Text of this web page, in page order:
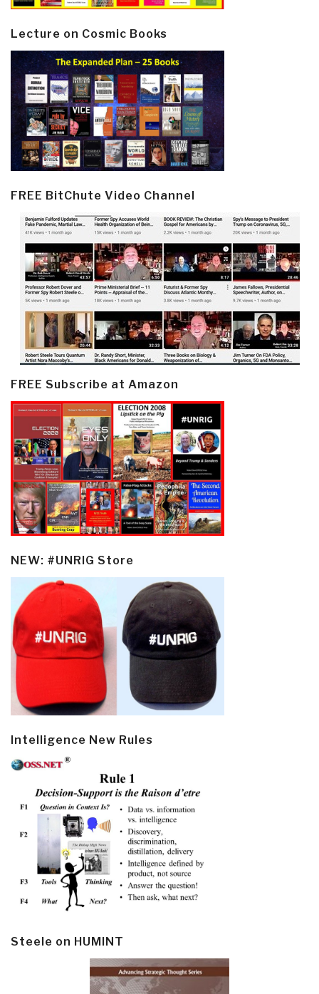
Lecture on Cosmic Books
FREE BitChute Video Channel
FREE Subscribe at Amazon
NEW: #UNRIG Store
Intelligence New Rules
Steele on HUMINT